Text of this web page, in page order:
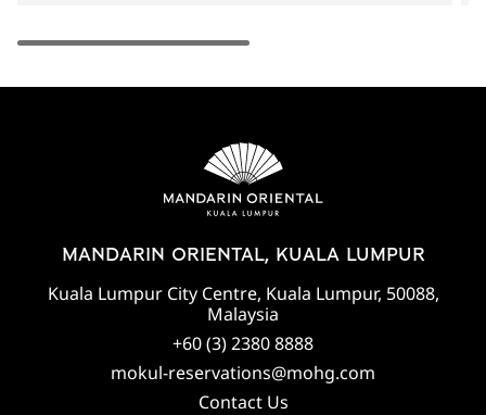
MANDARIN ORIENTAL, KUALA LUMPUR
Kuala Lumpur City Centre, Kuala Lumpur, 50088,
Malaysia
+60 (3) 2380 8888
mokul-reservations@mohg.com
Contact Us